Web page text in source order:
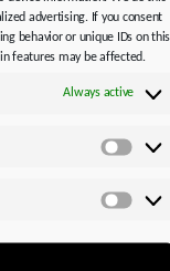
advertising. If you consent
behavior or unique IDs on this
features may be affected.
Always active
features of